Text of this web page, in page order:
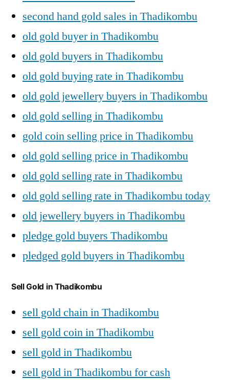
second hand gold sales in Thadikombu
old gold buyer in Thadikombu
old gold buyers in Thadikombu
old gold buying rate in Thadikombu
old gold jewellery buyers in Thadikombu
old gold selling in Thadikombu
gold coin selling price in Thadikombu
old gold selling price in Thadikombu
old gold selling rate in Thadikombu
old gold selling rate in Thadikombu today
old jewellery buyers in Thadikombu
pledge gold buyers Thadikombu
pledged gold buyers in Thadikombu
Sell Gold in Thadikombu
sell gold chain in Thadikombu
sell gold coin in Thadikombu
sell gold in Thadikombu
sell gold in Thadikombu for cash